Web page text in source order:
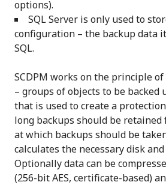
options).
SQL Server is only used to
configuration – the backup data
SQL.
SCDPM works on the principle
– groups of objects to be backed
that is used to create a
long backups should be
at which backups should be
calculates the necessary disk
Optionally data can be
(256-bit AES, certificate-based)